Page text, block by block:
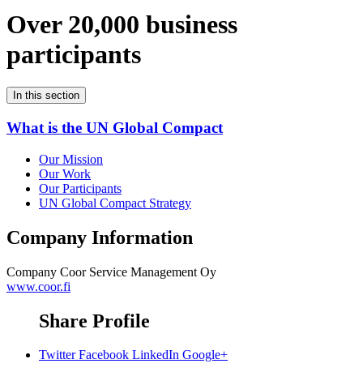
Over 20,000 business
participants
In this section
What is the UN Global Compact
Our Mission
Our Work
Our Participants
UN Global Compact Strategy
Company Information
Company Coor Service Management Oy
www.coor.fi
Share Profile
Twitter Facebook LinkedIn Google+